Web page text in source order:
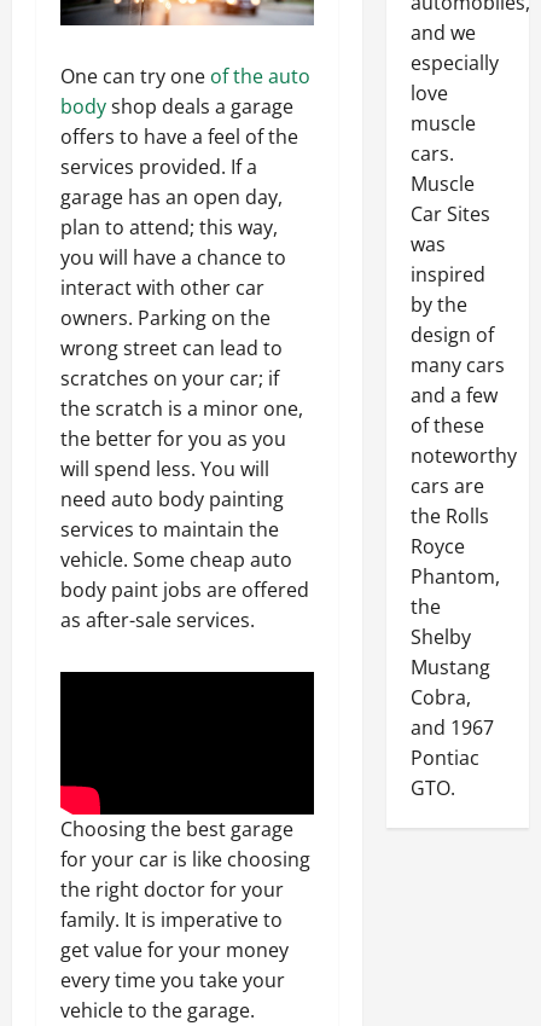
One can try one of the auto
bodyshop deals a garage
offers to have a feel of the
services provided. If a
garage has an open day,
plan to attend; this way,
you will have a chance to
interact with other car
owners. Parking on the
wrong street can lead to
scratches on your car; if
the scratch is a minor one,
the better for you as you
will spend less. You will
need auto body painting
services to maintain the
vehicle. Some cheap auto
body paint jobs are offered
as after-sale services.
Choosing the best garage
for your car is like choosing
the right doctor for your
family. It is imperative to
get value for your money
every time you take your
vehicle to the garage.
and we
especially
love
muscle
cars.
Muscle
Car Sites
was
inspired
by the
design of
many cars
and a few
of these
noteworthy
cars are
the Rolls
Royce
Phantom,
the
Shelby
Mustang
Cobra,
and 1967
Pontiac
GTO.